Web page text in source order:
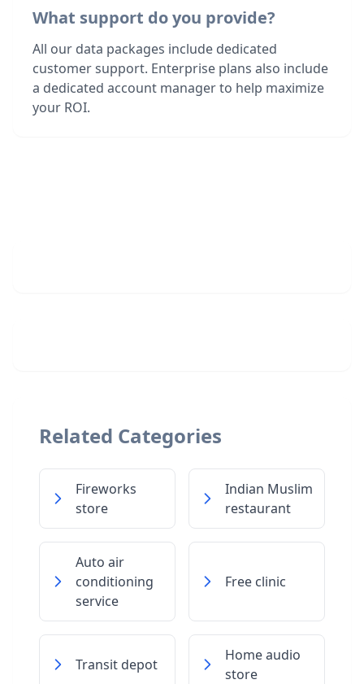
What support do you provide?
All our data packages include dedicated
customer support. Enterprise plans also include
a dedicated account manager to help maximize
your ROI.
Related Categories
Fireworks
store
Indian Muslim
restaurant
Auto air
conditioning
service
Free clinic
Transit depot
Home audio
store